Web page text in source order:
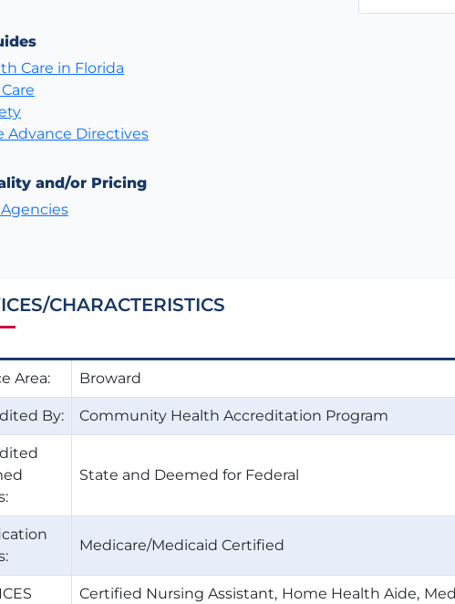
Care in Florida
Advance Directives
and/or Pricing
CHARACTERISTICS
Area: Broward
By: Community Health Accreditation Program
State and Deemed for Federal
Medicare/Medicaid Certified
Certified Nursing Assistant Home Health Aide